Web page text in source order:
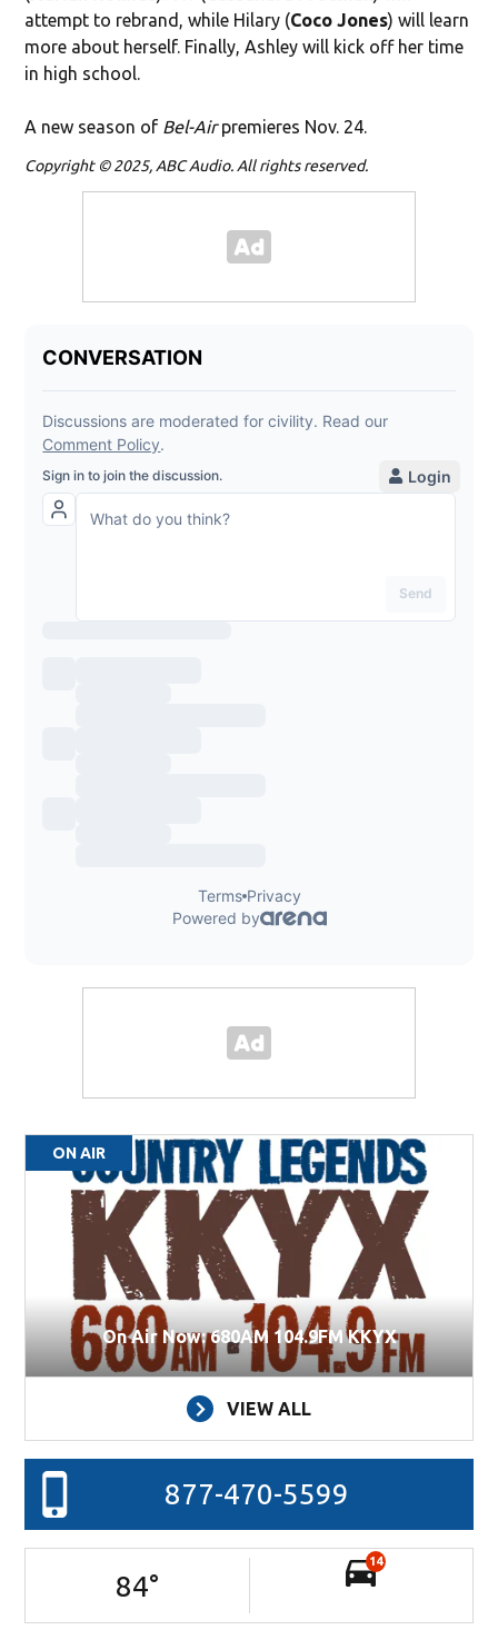
attempt to rebrand, while Hilary (Coco Jones) will learn
more about herself. Finally, Ashley will kick off her time
in high school.
A new season of Bel-Airpremieres Nov. 24.
Copyright © 2025, ABC Audio. All rights reserved.
ON AIR
On Air Now: 680AM 104.9FM KKYX
VIEW ALL
877-470-5599
84°
14